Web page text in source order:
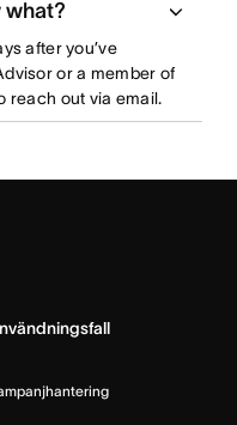
what?
after you’ve
or a member of
reach out via email.